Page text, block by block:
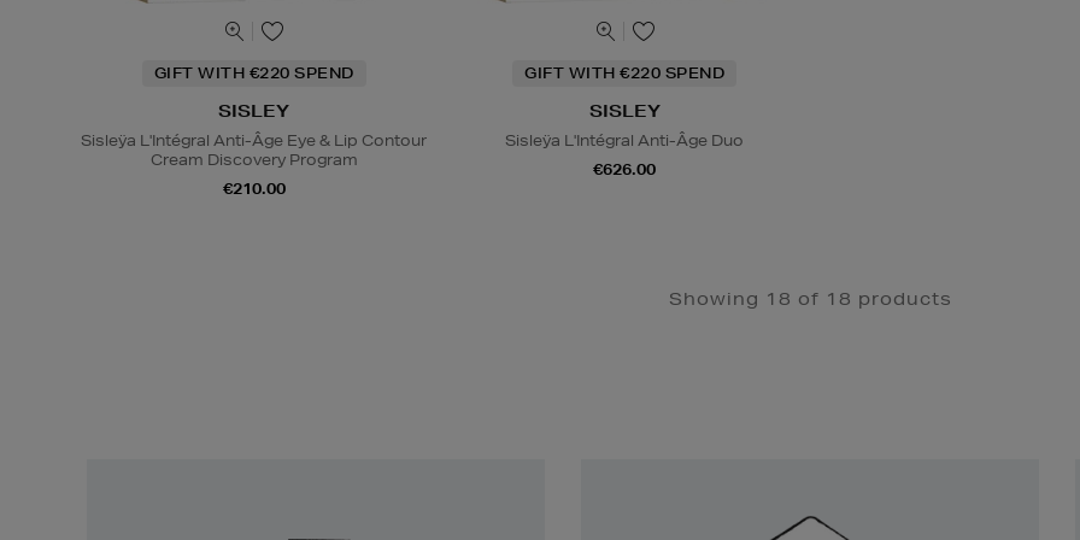
GIFT WITH €220 SPEND
SISLEY
Sisleÿa L'Intégral Anti-Âge Eye & Lip Contour
Cream Discovery Program
€210.00
GIFT WITH €220 SPEND
SISLEY
Sisleÿa L'Intégral Anti-Âge Duo
€626.00
Showing 18 of 18 products